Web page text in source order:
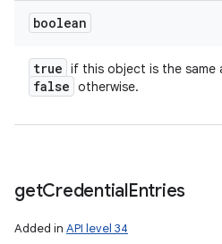
boolean
true if this object is the same
false otherwise.
getCredentialEntries
Added in API level 34